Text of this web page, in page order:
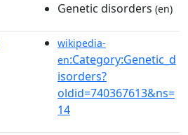
Genetic disorders (en)
wikipedia-
en:Category:Genetic_d
isorders?
oldid=740367613&ns=
14